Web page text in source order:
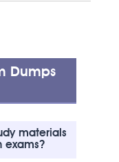
Dumps
materials
exams?